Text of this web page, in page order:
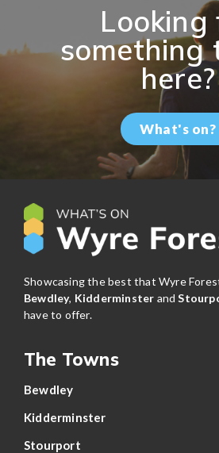
Looking
something
here?
What's on?
Showcasing the best that Wyre
Bewdley, Kidderminster and
have to offer.
The Towns
Bewdley
Kidderminster
Stourport